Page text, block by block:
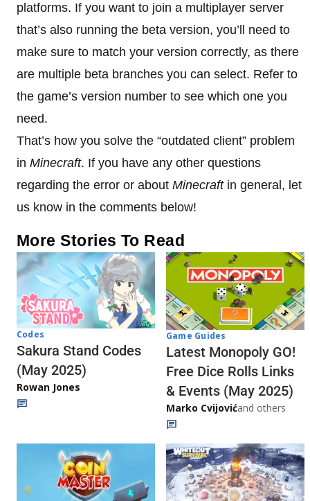
platforms. If you want to join a multiplayer server
that’s also running the beta version, you’ll need to
make sure to match your version correctly, as there
are multiple beta branches you can select. Refer to
the game’s version number to see which one you
need.
That’s how you solve the “outdated client” problem
in Minecraft. If you have any other questions
regarding the error or about Minecraftin general, let
us know in the comments below!
More Stories To Read
Codes
Sakura Stand Codes
(May 2025)
Rowan Jones
Game Guides
Latest Monopoly GO!
Free Dice Rolls Links
& Events (May 2025)
Marko Cvijovićand others